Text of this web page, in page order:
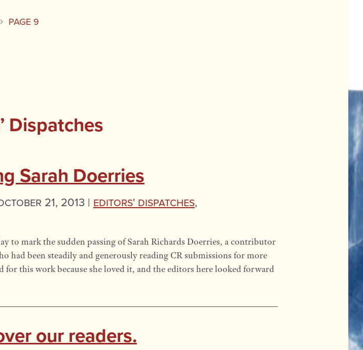
PAGE 9
Dispatches
Sarah Doerries
21, 2013 | Editors' Dispatches,
to mark the sudden passing of Sarah Richards Doerries, a contributor
had been steadily and generously reading CR submissions for more
for this work because she loved it, and the editors here looked forward
our readers.